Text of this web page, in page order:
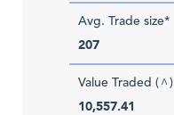
Avg. Trade size*
207
Value Traded ( ^ )
10,557.41